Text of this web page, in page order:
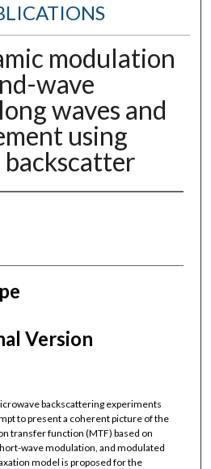
modulation
wave
waves and
using
Version
backscattering experiments
to present a coherent picture of the
transfer function (MTF) based on
wave modulation, and modulated
model is proposed for the